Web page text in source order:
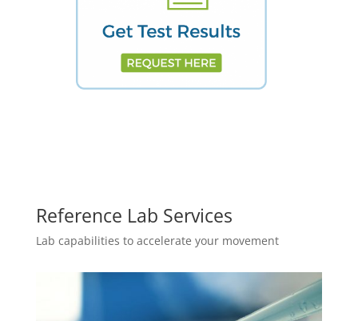
Reference Lab Services
Lab capabilities to accelerate your movement